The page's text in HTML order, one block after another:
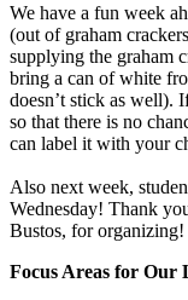
We have a fun week
(out of graham
supplying the graham
bring a can of white
doesn’t stick as well).
so that there is no
can label it with your
Also next week,
Wednesday! Thank
Bustos, for organizing!
Focus Areas for Our